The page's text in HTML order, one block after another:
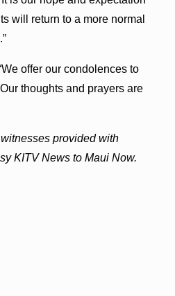
will return to a more normal
offer our condolences to
thoughts and prayers are
provided with
KITV News to Maui Now.